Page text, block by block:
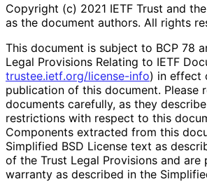
Copyright (c) 2021 IETF Trust and
as the document authors. All rights
This document is subject to BCP 78
Legal Provisions Relating to IETF
trustee.ietf.org/license-info) in effect
publication of this document. Please
documents carefully, as they
restrictions with respect to this
Components extracted from this
Simplified BSD License text as
of the Trust Legal Provisions and
warranty as described in the